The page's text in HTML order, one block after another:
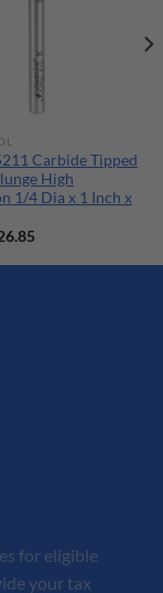
Carbide Tipped
High
1/4 Dia x 1 Inch x
is:
for eligible
your tax